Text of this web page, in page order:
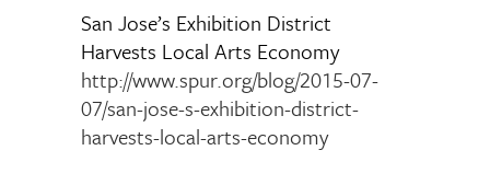
San Jose’s Exhibition District
Harvests Local Arts Economy
http://www.spur.org/blog/2015-07-
07/san-jose-s-exhibition-district-
harvests-local-arts-economy